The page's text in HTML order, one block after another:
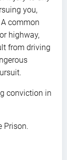
you,
common
highway,
from driving
conviction in
Prison.